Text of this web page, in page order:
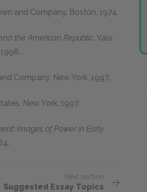
and Company, Boston, 1974.
the American Republic. Yale
Company, New York, 1997.
New York, 1997.
Images of Power in Early
Next section
Suggested Essay Topics